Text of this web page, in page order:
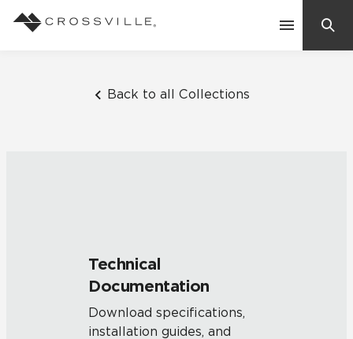
Back to all Collections
Technical
Documentation
Download specifications,
installation guides, and
Frequently Asked Questions
Residential
Case Studies